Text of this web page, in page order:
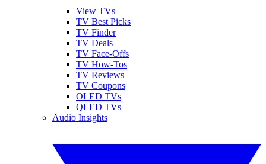
View TVs
TV Best Picks
TV Finder
TV Deals
TV Face-Offs
TV How-Tos
TV Reviews
TV Coupons
OLED TVs
QLED TVs
Audio Insights